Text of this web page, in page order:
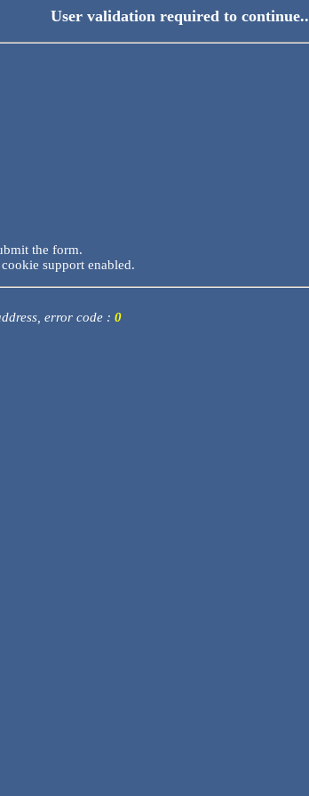
User validation required to continue..
the form.
support enabled.
error code : 0